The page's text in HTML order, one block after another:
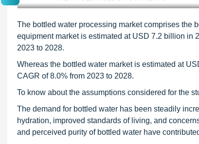
The bottled water processing market comprises the
equipment market is estimated at USD 7.2 billion in
2023 to 2028.
Whereas the bottled water market is estimated at
CAGR of 8.0% from 2023 to 2028.
To know about the assumptions considered for the
The demand for bottled water has been steadily
hydration, improved standards of living, and
and perceived purity of bottled water have